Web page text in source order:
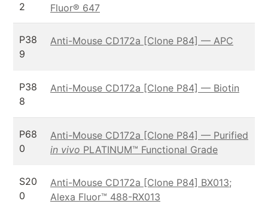
2
Fluor® 647
P38
9
Anti-Mouse CD172a [Clone P84] — APC
P38
8
Anti-Mouse CD172a [Clone P84] — Biotin
P68
0
Anti-Mouse CD172a [Clone P84] — Purified
in vivo PLATINUM™ Functional Grade
S20
0
Anti-Mouse CD172a [Clone P84] BX013;
Alexa Fluor™ 488-RX013